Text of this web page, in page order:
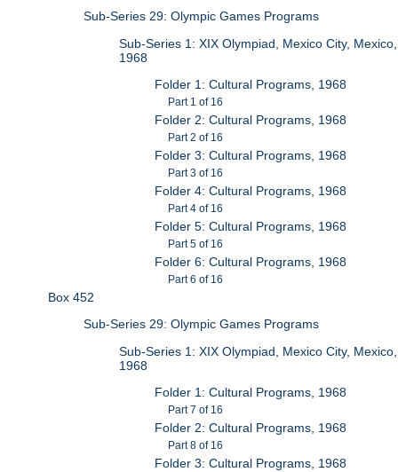
Sub-Series 29: Olympic Games Programs
Sub-Series 1: XIX Olympiad, Mexico City, Mexico,
1968
Folder 1: Cultural Programs, 1968
Part 1 of 16
Folder 2: Cultural Programs, 1968
Part 2 of 16
Folder 3: Cultural Programs, 1968
Part 3 of 16
Folder 4: Cultural Programs, 1968
Part 4 of 16
Folder 5: Cultural Programs, 1968
Part 5 of 16
Folder 6: Cultural Programs, 1968
Part 6 of 16
Box 452
Sub-Series 29: Olympic Games Programs
Sub-Series 1: XIX Olympiad, Mexico City, Mexico,
1968
Folder 1: Cultural Programs, 1968
Part 7 of 16
Folder 2: Cultural Programs, 1968
Part 8 of 16
Folder 3: Cultural Programs, 1968